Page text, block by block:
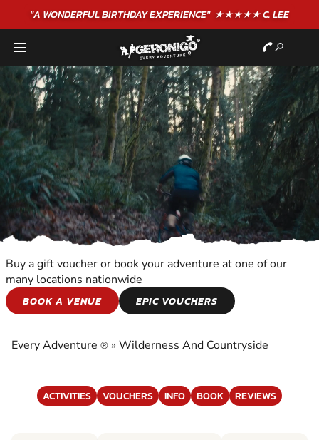
"A WONDERFULBIRTHDAYEXPERIENCE"★★★★★ C. LEE
WILDERNESS AND
COUNTRYSIDE
EXPERIENCE THE EXCITEMENT OF
Buy a gift voucher or book your adventure at one of our
many locations nationwide
BOOK A VENUE
EPIC VOUCHERS
Every Adventure ® » Wilderness And Countryside
ACTIVITIES VOUCHERS INFO BOOK REVIEWS